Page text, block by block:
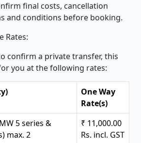
final costs, cancellation
and conditions before booking.
Rates:
confirm a private transfer, this
you at the following rates:
One Way
Rate(s)
5 series &
max. 2
₹ 11,000.00
Rs. incl. GST